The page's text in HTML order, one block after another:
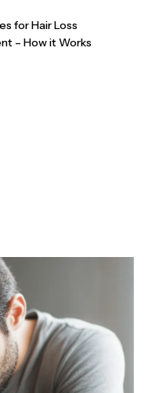
for Hair Loss
– How it Works